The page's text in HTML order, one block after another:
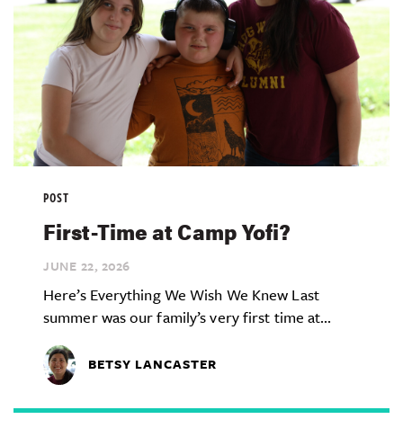
POST
First-Time at Camp Yofi?
JUNE 22, 2026
Here’s Everything We Wish We Knew Last
summer was our family’s very first time at...
BETSY LANCASTER